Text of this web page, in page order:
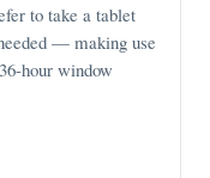
to take a tablet
— making use
hour window